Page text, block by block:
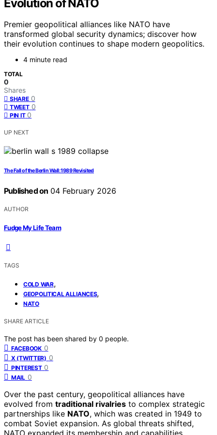
Evolution of NATO
Premier geopolitical alliances like NATO have
transformed global security dynamics; discover how
their evolution continues to shape modern geopolitics.
4 minute read
TOTAL
0
Shares
SHARE 0
TWEET 0
PIN IT 0
UP NEXT
The Fall of the Berlin Wall: 1989 Revisited
Published on 04 February 2026
AUTHOR
Fudge My Life Team
TAGS
COLD WAR,
GEOPOLITICAL ALLIANCES,
NATO
SHARE ARTICLE
The post has been shared by 0 people.
FACEBOOK 0
X (TWITTER) 0
PINTEREST 0
MAIL 0
Over the past century, geopolitical alliances have
evolved from traditional rivalries to complex strategic
partnerships like NATO, which was created in 1949 to
combat Soviet expansion. As global threats shifted,
NATO expanded its membership and capabilities,